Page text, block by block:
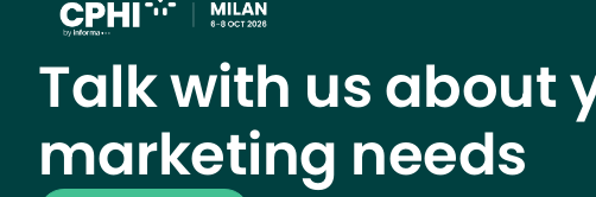
Talk with us about
marketing needs